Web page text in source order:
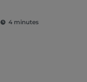
centuries various
4 minutes